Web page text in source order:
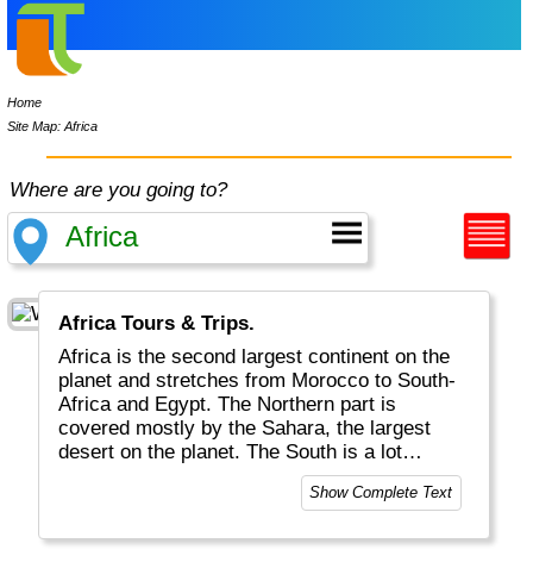
Home
Site Map: Africa
Where are you going to?
Africa Tours & Trips.
Africa is the second largest continent on the
planet and stretches from Morocco to South-
Africa and Egypt. The Northern part is
covered mostly by the Sahara, the largest
desert on the planet. The South is a lot
greener with jungle, waterfalls and animals.
Most tourists will go on safari to see lions,
the Victoria Falls. There is a lot to see and
Show Complete Text